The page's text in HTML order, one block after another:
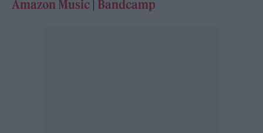
Amazon Music Bandcamp